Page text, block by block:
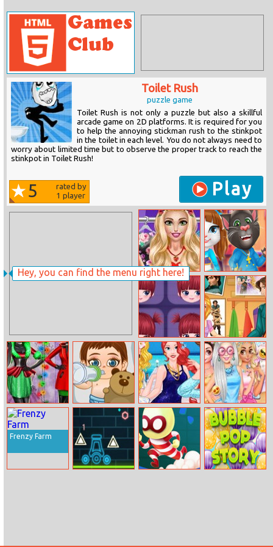
Hey, you can find the menu right here!
Toilet Rush
puzzle game
Toilet Rush is not only a puzzle but also a skillful
arcade game on 2D platforms. It is required for you
to help the annoying stickman rush to the stinkpot
in the toilet in each level. You do not always need to
worry about limited time but to observe the proper track to reach the
stinkpot in Toilet Rush!
5
rated by
1 player Play
Daisy Spring
Day
Tom And
Angela Insta
Fashion
Special Mia
Rapunzel Split
Up With Flynn
Xmas Shopping
Window
Frozen Baby
Care
Princesses Bffs
Summer
Memories
Bffs Wacky
Fashion Festival
Frenzy Farm